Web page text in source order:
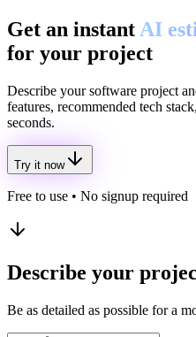
Get an instant AI
for your project
Describe your software project
features, recommended tech
seconds.
Try it now
Free to use • No signup required
Describe your
Be as detailed as possible for a